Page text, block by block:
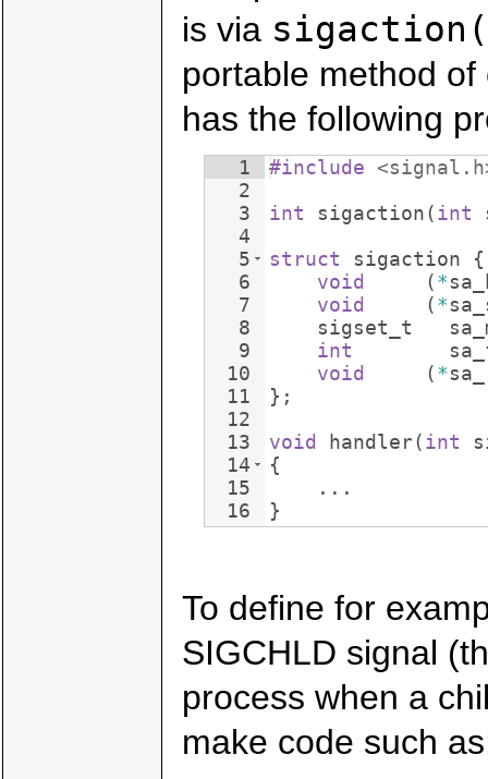
is via
portable method
has the following
1
2
3
4
5
6
7
8
9
10
11
12
13
14
15
16
#include
int
sigaction(int
struct
sigaction
{
void
(*
void
(*
sigset_t
int
void
(*
} ;
void
handler(int
{
...
}
To define for
SIGCHLD signal
process when a
make code such